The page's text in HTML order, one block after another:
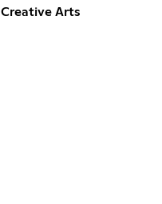
Creative Arts